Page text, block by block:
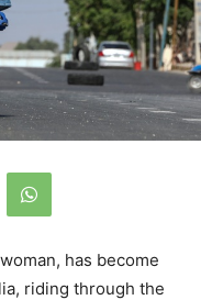
has become
riding through the